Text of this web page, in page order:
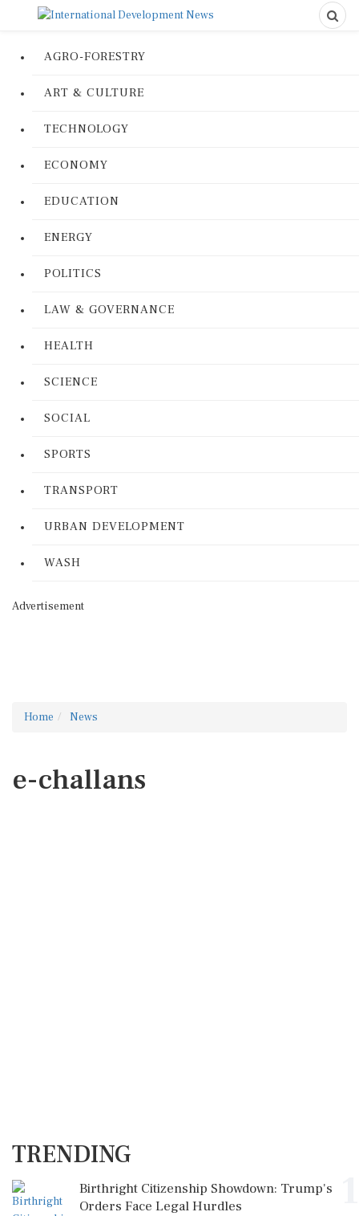
AGRO-FORESTRY
ART & CULTURE
TECHNOLOGY
ECONOMY
EDUCATION
ENERGY
POLITICS
LAW & GOVERNANCE
HEALTH
SCIENCE
SOCIAL
SPORTS
TRANSPORT
URBAN DEVELOPMENT
WASH
Advertisement
Home News
e-challans
TRENDING
Birthright Citizenship Showdown: Trump's
Orders Face Legal Hurdles